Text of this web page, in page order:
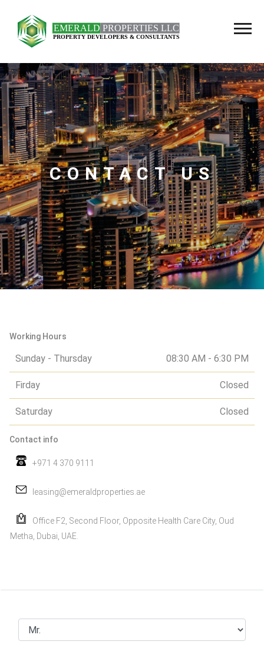
CONTACT US
Working Hours
Sunday - Thursday 08:30 AM - 6:30 PM
Firday Closed
Saturday Closed
Contact info
+971 4 370 9111
leasing@emeraldproperties.ae
Office F2, Second Floor, Opposite Health Care City, Oud
Metha, Dubai, UAE.